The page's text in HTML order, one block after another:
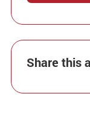
Share this